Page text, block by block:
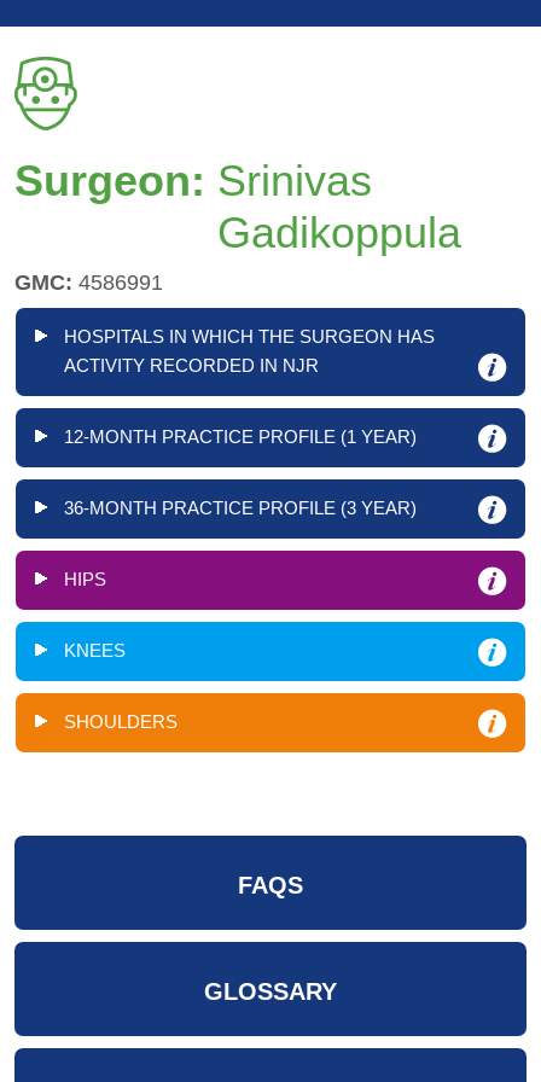
Surgeon: Srinivas
Gadikoppula
GMC: 4586991
HOSPITALS IN WHICH THE SURGEON HAS
ACTIVITY RECORDED IN NJR
12-MONTH PRACTICE PROFILE (1 YEAR)
36-MONTH PRACTICE PROFILE (3 YEAR)
HIPS
KNEES
SHOULDERS
FAQS
GLOSSARY